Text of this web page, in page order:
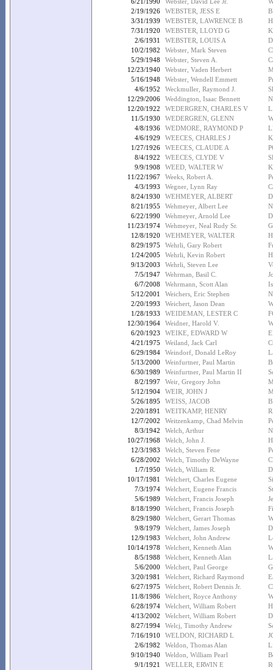
2/19/1926
WEBSTER, JESS E
3/31/1939
WEBSTER, LAWRENCE B
7/31/1920
WEBSTER, LLOYD G
2/6/1931
WEBSTER, LOUIS A
10/2/1982
Webster, Mark Steven
5/29/1948
Webster, Steven A.
12/23/1940
Webster, Vaden Herbert
5/16/1948
Webster, Wendell Emmett
4/6/1952
Weckmuller, Raymond J.
12/29/2006
Weddington, Isaac Bennett
12/20/1922
WEDERGREN, CHARLES V
11/5/1930
WEDERGREN, GLENN
4/8/1936
WEDMORE, RAYMOND P
4/6/1929
WEECES, CHARLES J
1/27/1926
WEECES, CLAUDE A
8/4/1922
WEECES, CLYDE V
9/9/1908
WEED, WALTER W
11/22/1967
Weeks, Robert A.
4/3/1993
Wegner, Lynn Ray
8/24/1930
WEHMEYER, ALBERT
8/21/1955
Wehmeyer, Albert Lee
6/22/1990
Wehmeyer, Arnold Lee
11/23/1974
Wehmeyer, Neal Rudy Sr.
12/8/1920
WEHMEYER, WALTER
8/29/1975
Wehrli, Gary Robert
1/24/2005
Wehrli, Kevin Robert
9/13/2003
Wehrli, Steven Lee
7/5/1947
Wehrman, Basil C.
6/7/2008
Wehrmann, Scott Alan
5/12/2001
Weichers, Eric Stephen
2/20/1993
Weichert, Jason Dean
1/28/1933
WEIDEMAN, LESTER C
12/30/1964
Weidner, Harold V.
6/20/1923
WEIKE, EDWARD W
4/21/1975
Weiland, Jack Carl
6/29/1984
Weindorf, Donald LeRoy
5/13/2000
Weinfurtner, Paul Martin
6/30/1989
Weinfurtner, Paul Martin II
8/2/1997
Weir, Gregory John
5/12/1904
WEIR, JOHN J
5/26/1895
WEISS, JACOB
2/20/1891
WEITKAMP, HENRY
12/7/2002
Weitzenkamp, Chad Melvin
8/3/1942
Welch, Arthur
10/27/1968
Welch, John J.
12/3/1983
Welch, Steven Fene
6/28/2002
Welch, Timothy DeWayne
1/7/1950
Welch, William R.
10/17/1981
Welchert, Charles Eugene
7/3/1974
Welchert, Eugene Francis
5/6/1989
Welchert, Francis Joseph
8/18/1990
Welchert, Francis Joseph
8/29/1980
Welchert, Gerart Thomas
9/8/1979
Welchert, James Joseph
12/9/1983
Welchert, John Andrew
10/14/1978
Welchert, Kenneth Alan
8/5/1988
Welchert, Kenneth Alan
5/6/2000
Welchert, Paul George
3/20/1981
Welchert, Richard Raymond
6/27/1975
Welchert, Robert Dennis Jr.
11/8/1986
Welchert, Royce Anthony
6/28/1974
Welchert, William Robert
4/13/2002
Welchert, William Robert
8/27/1994
Welcj, Timothy Andrew
7/16/1910
WELDON, RICHARD L
2/6/1982
Weldon, Thomas Alan
9/10/1940
Weldon, William Pearl
9/1/1921
WELLER, ERWIN E